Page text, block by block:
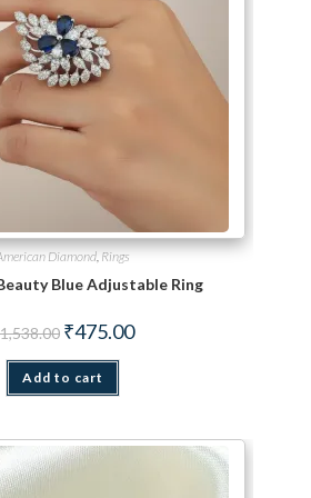
Diamond, Rings
Blue Adjustable Ring
1,538.00 Original price was: ₹1,538.00.
₹475.00Current price is: ₹475.00.
Add to cart